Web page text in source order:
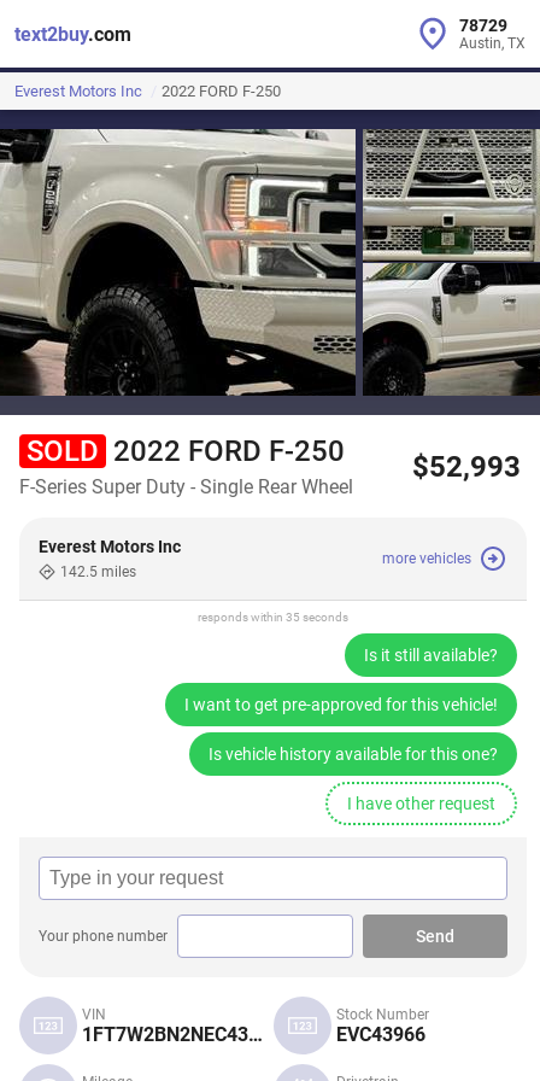
text2buy.com 78729
Austin, TX
Everest Motors Inc 2022 FORD F-250
SOLD 2022 FORD F-250
F-Series Super Duty - Single Rear Wheel
$52,993
Everest Motors Inc
142.5 miles
more vehicles
responds within 35 seconds
Is it still available?
I want to get pre-approved for this vehicle!
Is vehicle history available for this one?
I have other request
Your phone number Send
VIN
1FT7W2BN2NEC43966
Stock Number
EVC43966